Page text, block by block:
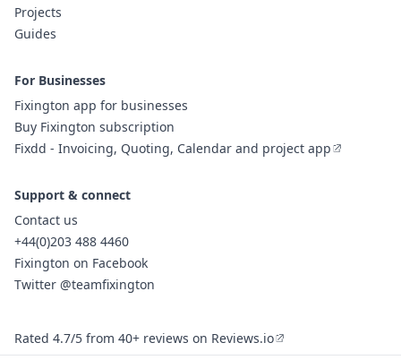
Projects
Guides
For Businesses
Fixington app for businesses
Buy Fixington subscription
Fixdd - Invoicing, Quoting, Calendar and project app
Support & connect
Contact us
+44(0)203 488 4460
Fixington on Facebook
Twitter @teamfixington
Rated 4.7/5 from 40+ reviews on Reviews.io